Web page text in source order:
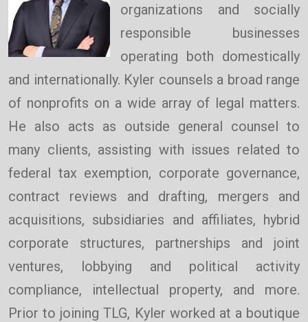
organizations and socially
responsible businesses
operating both domestically
and internationally. Kyler counsels a broad range
of nonprofits on a wide array of legal matters.
He also acts as outside general counsel to
many clients, assisting with issues related to
federal tax exemption, corporate governance,
contract reviews and drafting, mergers and
acquisitions, subsidiaries and affiliates, hybrid
corporate structures, partnerships and joint
ventures, lobbying and political activity
compliance, intellectual property, and more.
Prior to joining TLG, Kyler worked at a boutique